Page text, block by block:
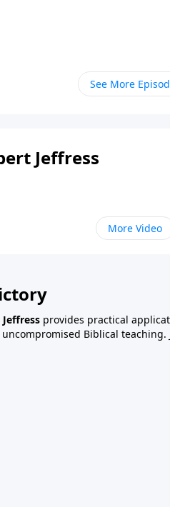
the time and resources we
See More
Jeffress
More Video
provides practical
Biblical teaching.